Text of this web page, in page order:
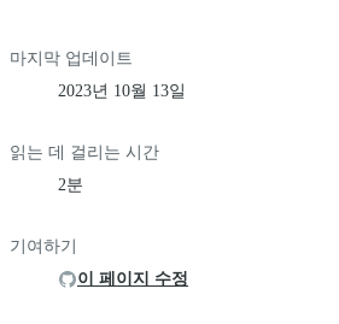
마지막 업데이트
2023년 10월 13일
읽는 데 걸리는 시간
2분
기여하기
이 페이지 수정